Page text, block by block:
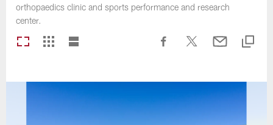
orthopaedics clinic and sports performance and research
center.